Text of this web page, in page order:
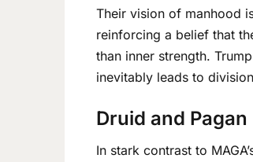
Their vision of manhood
reinforcing a belief that
than inner strength.
inevitably leads to
Druid and
In stark contrast to